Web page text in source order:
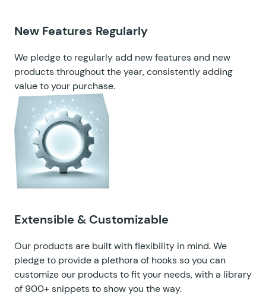
New Features Regularly
We pledge to regularly add new features and new
products throughout the year, consistently adding
value to your purchase.
Extensible & Customizable
Our products are built with flexibility in mind. We
pledge to provide a plethora of hooks so you can
customize our products to fit your needs, with a library
of 900+ snippetsto show you the way.